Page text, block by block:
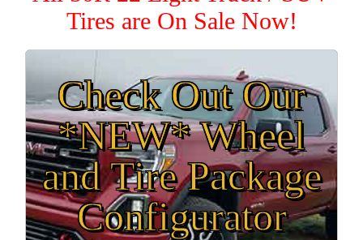
Tires are On Sale Now!
Check Out Our
*NEW* Wheel
and Tire Package
Configurator